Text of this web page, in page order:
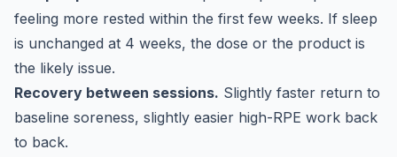
feeling more rested within the first few weeks. If sleep
is unchanged at 4 weeks, the dose or the product is
the likely issue.
Recovery between sessions. Slightly faster return to
baseline soreness, slightly easier high-RPE work back
to back.